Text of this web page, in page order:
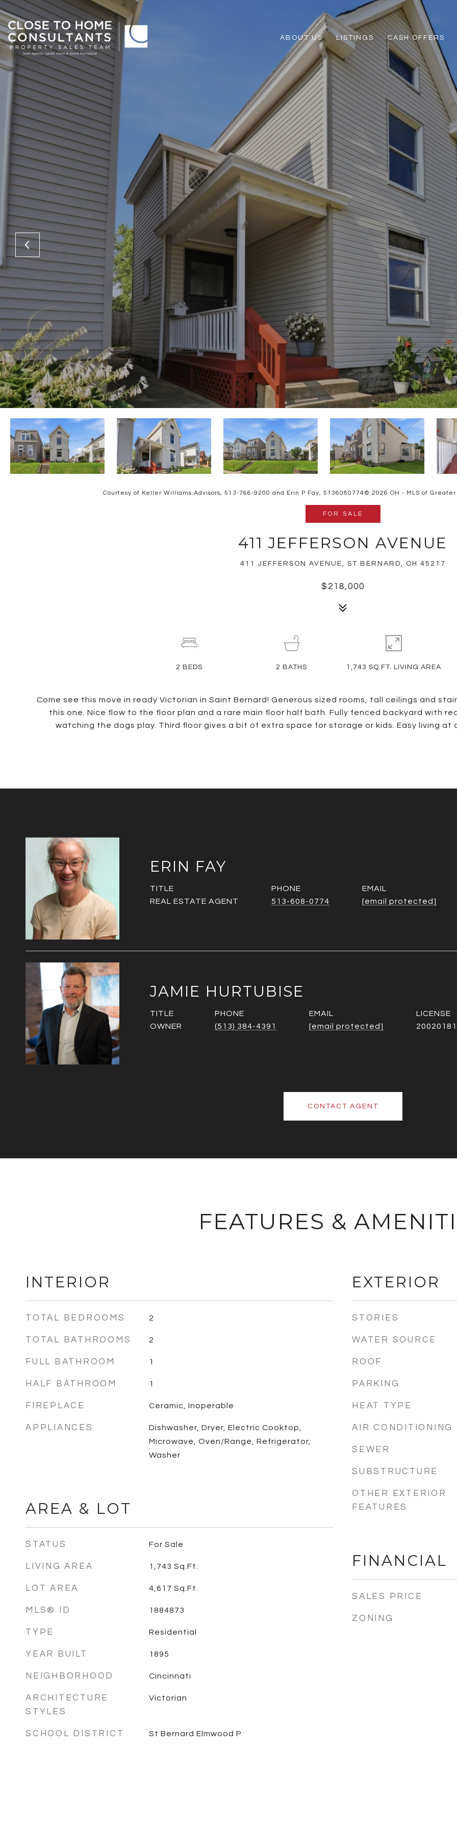
ABOUT US LISTINGS CASH OFFERS
Courtesy of Keller Williams Advisors, 513-766-9200 and Erin P Fay, 5136080774© 2026 OH - MLS of
FOR SALE
411 JEFFERSON AVENUE
411 JEFFERSON AVENUE, ST BERNARD, OH 45217
$218,000
Come see this move in ready Victorian in Saint Bernard! Generous sized rooms, tall ceilings and
this one. Nice flow to the floor plan and a rare main floor half bath. Fully fenced backyard with
watching the dogs play. Third floor gives a bit of extra space for storage or kids. Easy living at
2 BEDS 2 BATHS 1,743 SQ.FT. LIVING AREA
ERIN FAY
TITLE
REAL ESTATE AGENT
PHONE
513-608-0774
EMAIL
[email protected]
JAMIE HURTUBISE
TITLE
OWNER
PHONE
(513) 384-4391
EMAIL
[email protected]
CONTACT AGENT
FEATURES &
INTERIOR
TOTAL BEDROOMS 2
TOTAL BATHROOMS 2
FULL BATHROOM 1
HALF BATHROOM 1
FIREPLACE Ceramic, Inoperable
APPLIANCES
Dishwasher, Dryer, Electric Cooktop,
Microwave, Oven/Range, Refrigerator,
Washer
AREA & LOT
STATUS For Sale
LIVING AREA 1,743 Sq.Ft.
LOT AREA 4,617 Sq.Ft.
MLS® ID 1884873
TYPE Residential
YEAR BUILT 1895
NEIGHBORHOOD Cincinnati
ARCHITECTURE
STYLES
Victorian
SCHOOL DISTRICT St Bernard Elmwood P
EXTERIOR
STORIES
WATER SOURCE
ROOF
PARKING
HEAT TYPE
AIR CONDITIONING
SEWER
SUBSTRUCTURE
OTHER EXTERIOR
FEATURES
FINANCIAL
SALES PRICE
ZONING